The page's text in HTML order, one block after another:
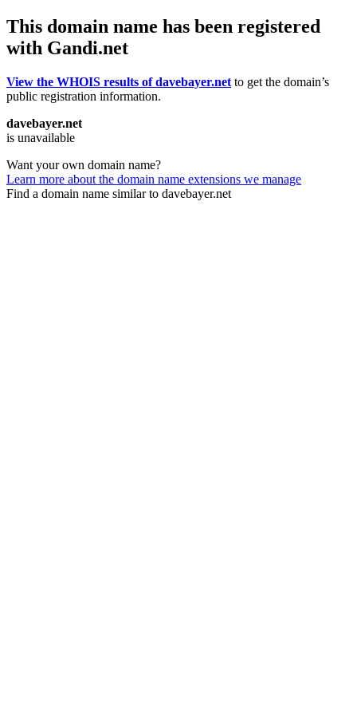
This domain name has been registered
with Gandi.net
View the WHOIS results of davebayer.net to get the domain’s
public registration information.
davebayer.net
is unavailable
Want your own domain name?
Learn more about the domain name extensions we manage
Find a domain name similar to davebayer.net